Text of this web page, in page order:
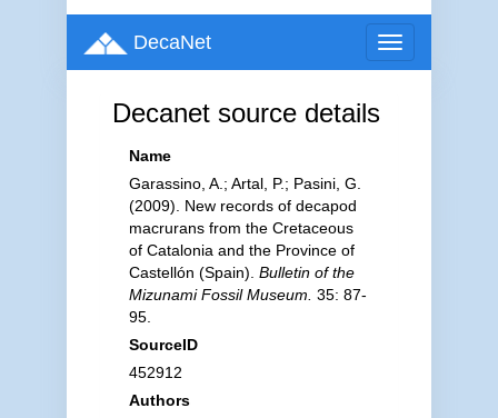
Toggle
navigation
DecaNet
Decanet source details
Name
Garassino, A.; Artal, P.; Pasini, G.
(2009). New records of decapod
macrurans from the Cretaceous
of Catalonia and the Province of
Castellón (Spain). Bulletin of the
Mizunami Fossil Museum. 35: 87-
95.
SourceID
452912
Authors